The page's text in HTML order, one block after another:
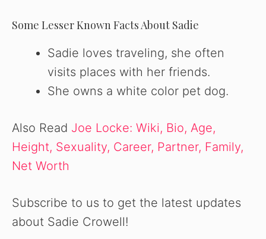
Some Lesser Known Facts About Sadie
Sadie loves traveling, she often
visits places with her friends.
She owns a white color pet dog.
Also Read Joe Locke: Wiki, Bio, Age,
Height, Sexuality, Career, Partner, Family,
Net Worth
Subscribe to us to get the latest updates
about Sadie Crowell!